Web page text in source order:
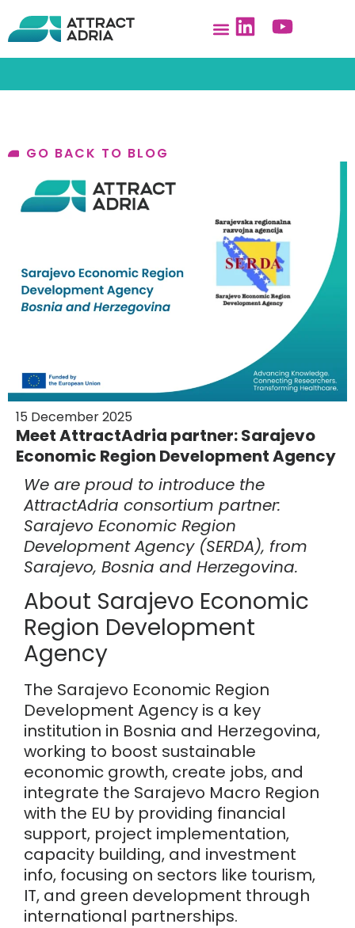
GO BACK TO BLOG
15 December 2025
Meet AttractAdria partner: Sarajevo
Economic Region Development Agency
We are proud to introduce the
AttractAdria consortium partner:
Sarajevo Economic Region
Development Agency (SERDA), from
Sarajevo, Bosnia and Herzegovina.
About Sarajevo Economic
Region Development
Agency
The Sarajevo Economic Region
Development Agency is a key
institution in Bosnia and Herzegovina,
working to boost sustainable
economic growth, create jobs, and
integrate the Sarajevo Macro Region
with the EU by providing financial
support, project implementation,
capacity building, and investment
info, focusing on sectors like tourism,
IT, and green development through
international partnerships.